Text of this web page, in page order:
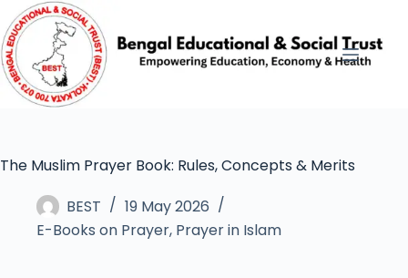
The Muslim Prayer Book: Rules, Concepts & Merits
BEST
19 May 2026
E-Books on Prayer, Prayer in Islam